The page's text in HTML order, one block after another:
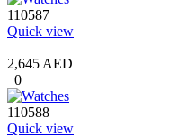
110587
Quick view
2,645 AED
0
110588
Quick view